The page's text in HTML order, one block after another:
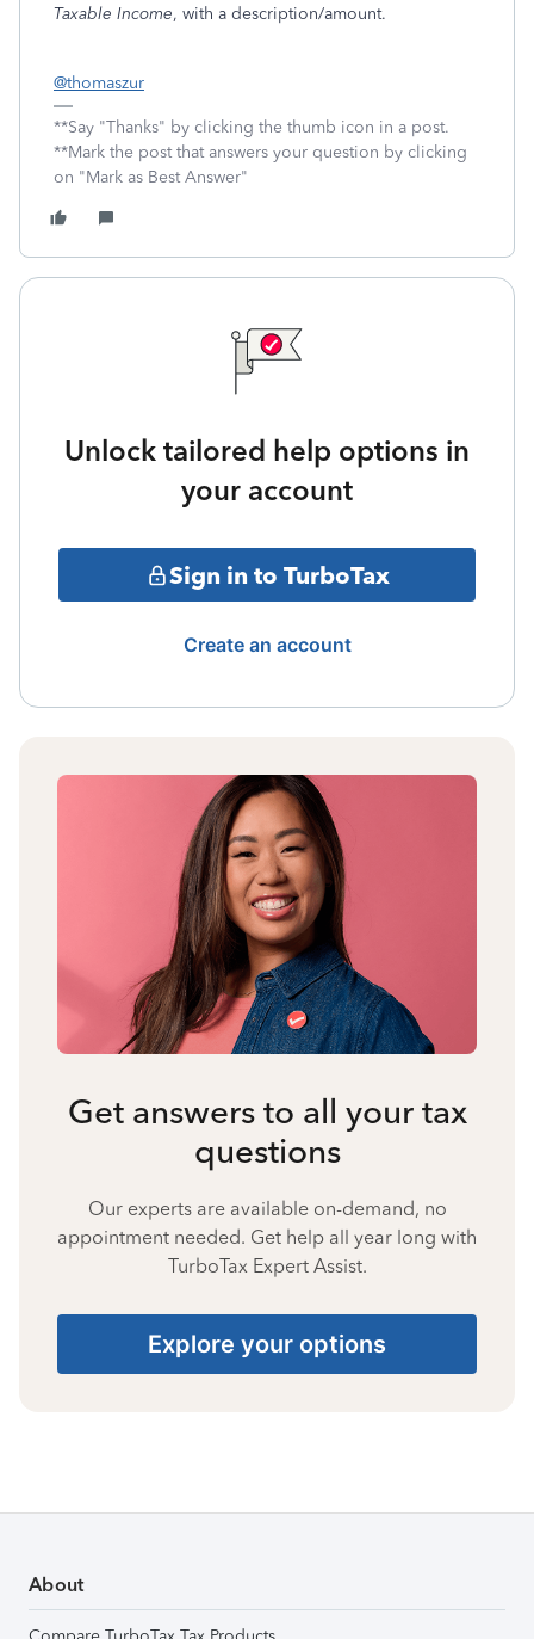
Taxable Income, with a description/amount.
@thomaszur
**Say "Thanks" by clicking the thumb icon in a post.
**Mark the post that answers your question by clicking
on "Mark as Best Answer"
Unlock tailored help options in
your account
Sign in to TurboTax
Create an account
Get answers to all your tax
questions
Our experts are available on-demand, no
appointment needed. Get help all year long with
TurboTax Expert Assist.
Explore your options
About